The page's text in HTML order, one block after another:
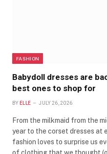
FASHION
Babydoll dresses are
best ones to shop for
BY ELLE JULY 26, 2026
From the milkmaid from the
year to the corset dresses at
fashion loves to surprise us